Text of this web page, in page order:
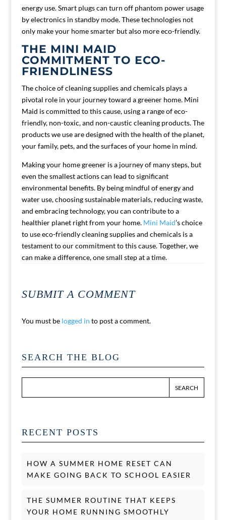
energy use. Smart plugs can turn off phantom power usage
by electronics in standby mode. These technologies not
only make your home smarter but also more eco-friendly.
THE MINI MAID
COMMITMENT TO ECO-
FRIENDLINESS
The choice of cleaning supplies and chemicals plays a
pivotal role in your journey toward a greener home. Mini
Maid is committed to this cause, using a range of eco-
friendly, non-toxic, and non-caustic cleaning products. The
products we use are designed with the health of the planet,
your family, pets, and the surfaces of your home in mind.
Making your home greener is a journey of many steps, but
even the smallest actions can lead to significant
environmental benefits. By being mindful of energy and
water use, choosing sustainable materials, reducing waste,
and embracing technology, you can contribute to a
healthier planet right from your home. Mini Maid’s choice
to use eco-friendly cleaning supplies and chemicals is a
testament to our commitment to this cause. Together, we
can make a difference, one small step at a time.
SUBMIT A COMMENT
You must be logged in to post a comment.
SEARCH THE BLOG
RECENT POSTS
HOW A SUMMER HOME RESET CAN
MAKE GOING BACK TO SCHOOL EASIER
THE SUMMER ROUTINE THAT KEEPS
YOUR HOME RUNNING SMOOTHLY